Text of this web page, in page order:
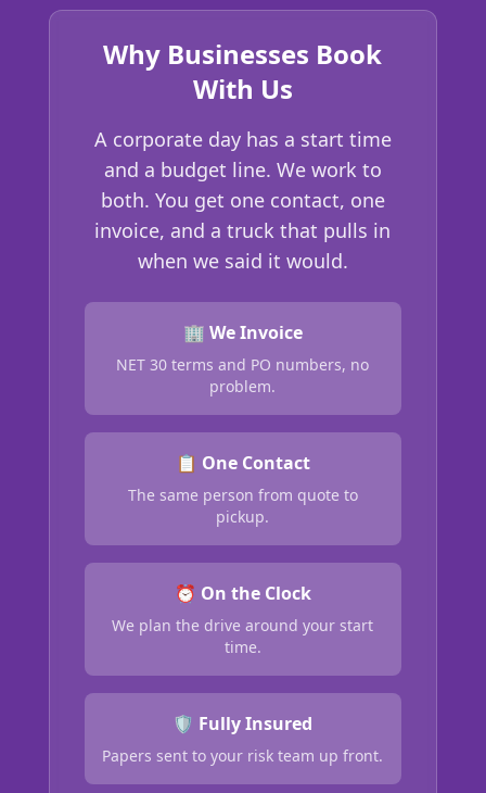
Why Businesses Book
With Us
A corporate day has a start time
and a budget line. We work to
both. You get one contact, one
invoice, and a truck that pulls in
when we said it would.
🏢 We Invoice
NET 30 terms and PO numbers, no
problem.
📋 One Contact
The same person from quote to
pickup.
⏰ On the Clock
We plan the drive around your start
time.
🛡️ Fully Insured
Papers sent to your risk team up front.